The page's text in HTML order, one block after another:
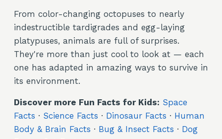
From color-changing octopuses to nearly
indestructible tardigrades and egg-laying
platypuses, animals are full of surprises.
They're more than just cool to look at — each
one has adapted in amazing ways to survive in
its environment.
Discover more Fun Facts for Kids: Space
Facts · Science Facts · Dinosaur Facts · Human
Body & Brain Facts · Bug & Insect Facts · Dog